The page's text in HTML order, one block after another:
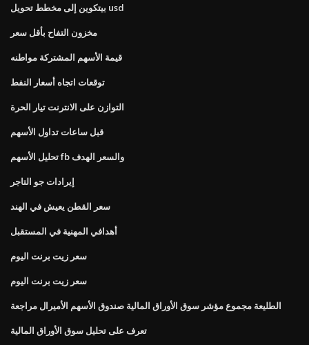
بيتكوين إلى مخطط تحويل usd
مخزون التفاح بأقل سعر
قيمة الأسهم المشتركة مواطنه
توقعات اتجاه أسعار النفط
التوازن على الانترنت تيار الحرة
قبل ساعات تداول الأسهم
تحليل الأسهم fb والسعر الهدف
إيرادات جو التاجر
سعر القطن يعيش في الهند
أهدافي المهنية في المستقبل
سعر زيت برنت اليوم
سعر زيت برنت اليوم
الطليعة مجموع مؤشر سوق الأوراق المالية صندوق الأسهم الأميرال مراجعة
تعرف على تحليل سوق الأوراق المالية